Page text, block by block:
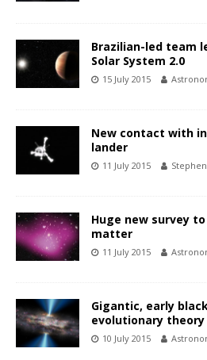
Brazilian-led team
Solar System 2.0
15 July 2015
New contact with
lander
11 July 2015
Huge new survey
matter
11 July 2015
Gigantic, early
evolutionary theory
10 July 2015